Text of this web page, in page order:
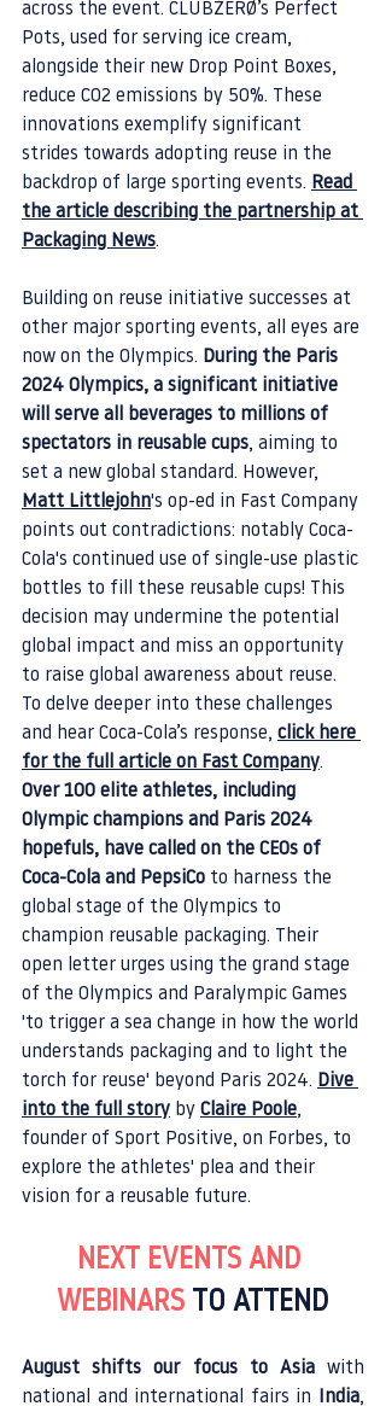
across the event. CLUBZERØ’s Perfect
Pots, used for serving ice cream,
alongside their new Drop Point Boxes,
reduce CO2 emissions by 50%. These
innovations exemplify significant
strides towards adopting reuse in the
backdrop of large sporting events. Read
the article describing the partnership at
Packaging News.
Building on reuse initiative successes at
other major sporting events, all eyes are
now on the Olympics. During the Paris
2024 Olympics, a significant initiative
will serve all beverages to millions of
spectators in reusable cups, aiming to
set a new global standard. However,
Matt Littlejohn's op-ed in Fast Company
points out contradictions: notably Coca-
Cola's continued use of single-use plastic
bottles to fill these reusable cups! This
decision may undermine the potential
global impact and miss an opportunity
to raise global awareness about reuse.
To delve deeper into these challenges
and hear Coca-Cola’s response, click here
for the full article on Fast Company.
Over 100 elite athletes, including
Olympic champions and Paris 2024
hopefuls, have called on the CEOs of
Coca-Cola and PepsiCo to harness the
global stage of the Olympics to
champion reusable packaging. Their
open letter urges using the grand stage
of the Olympics and Paralympic Games
'to trigger a sea change in how the world
understands packaging and to light the
torch for reuse' beyond Paris 2024. Dive
into the full story by Claire Poole,
founder of Sport Positive, on Forbes, to
explore the athletes' plea and their
vision for a reusable future.
NEXT EVENTS AND
WEBINARS TO ATTEND
August shifts our focus to Asia with
national and international fairs in
India